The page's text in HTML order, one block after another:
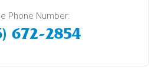
Phone Number:
672-2854